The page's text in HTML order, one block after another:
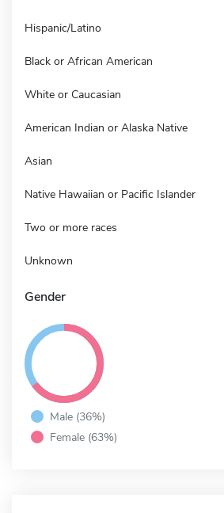
Hispanic/Latino
Black or African American
White or Caucasian
American Indian or Alaska Native
Asian
Native Hawaiian or Pacific Islander
Two or more races
Unknown
Gender
Male (36%)
Female (63%)